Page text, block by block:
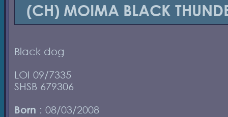
(CH) MOIMA BLACK
Black dog
LOI 09/7335
SHSB 679306
Born : 08/03/2008